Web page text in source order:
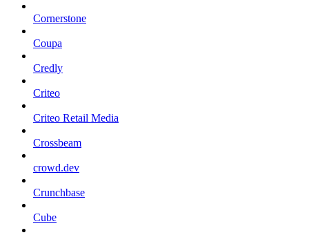
Cornerstone
Coupa
Credly
Criteo
Criteo Retail Media
Crossbeam
crowd.dev
Crunchbase
Cube